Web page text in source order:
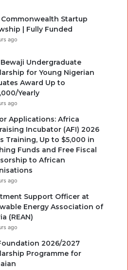
Startup
| Fully Funded
ago
Undergraduate
for Young Nigerian
Award Up to
Yearly
ago
Applications: Africa
Incubator (AFI) 2026
Training, Up to $5,000 in
Funds and Free Fiscal
to African
ago
Support Officer at
Energy Association of
(REAN)
ago
2026/2027
Programme for